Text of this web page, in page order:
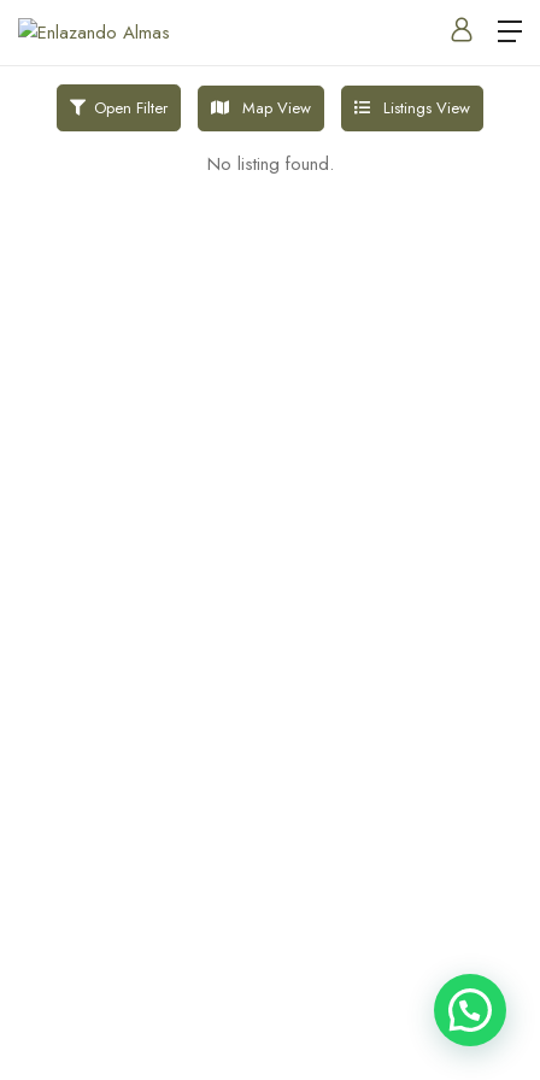
Open Filter Map View Listings View
No listing found.